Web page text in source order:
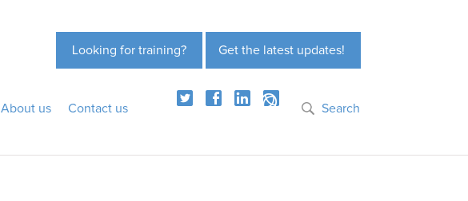
Get the latest updates!
Looking for training?
About us Contact us Search